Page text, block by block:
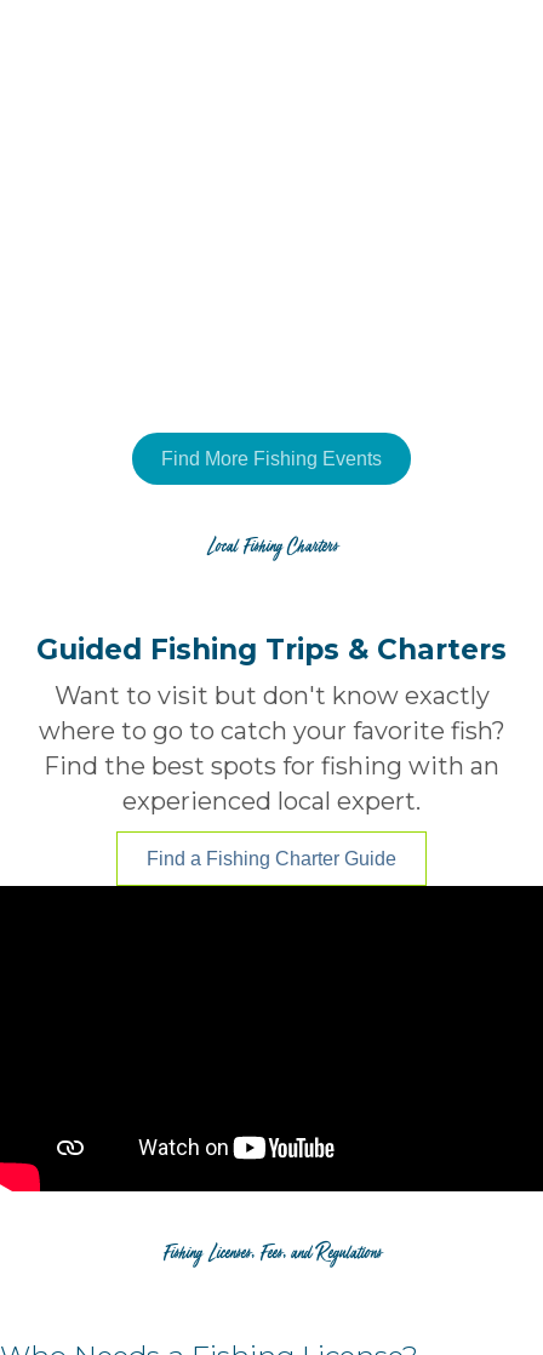
Find More Fishing Events
Local Fishing Charters
Guided Fishing Trips & Charters
Want to visit but don't know exactly
where to go to catch your favorite fish?
Find the best spots for fishing with an
experienced local expert.
Find a Fishing Charter Guide
Fishing Licenses, Fees, and Regulations